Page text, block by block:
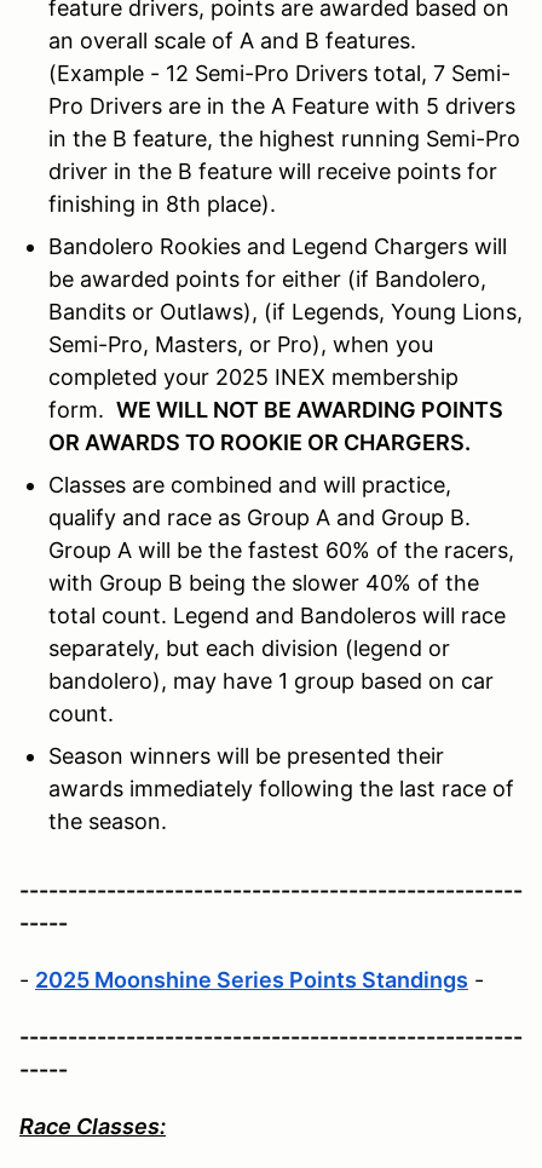
feature drivers, points are awarded based on
an overall scale of A and B features.
(Example - 12 Semi-Pro Drivers total, 7 Semi-
Pro Drivers are in the A Feature with 5 drivers
in the B feature, the highest running Semi-Pro
driver in the B feature will receive points for
finishing in 8th place).
Bandolero Rookies and Legend Chargers will
be awarded points for either (if Bandolero,
Bandits or Outlaws), (if Legends, Young Lions,
Semi-Pro, Masters, or Pro), when you
completed your 2025 INEX membership
form. WE WILL NOT BE AWARDING POINTS
OR AWARDS TO ROOKIE OR CHARGERS.
Classes are combined and will practice,
qualify and race as Group A and Group B.
Group A will be the fastest 60% of the racers,
with Group B being the slower 40% of the
total count. Legend and Bandoleros will race
separately, but each division (legend or
bandolero), may have 1 group based on car
count.
Season winners will be presented their
awards immediately following the last race of
the season.
----------------------------------------------------
-----
- 2025 Moonshine Series Points Standings -
----------------------------------------------------
-----
Race Classes: